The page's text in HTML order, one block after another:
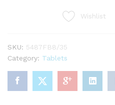
Wishlist
SKU: 5487FB8/35
Category: Tablets